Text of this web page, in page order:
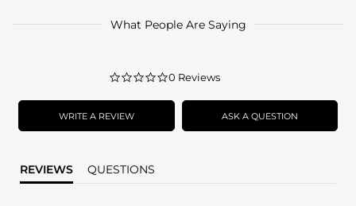
What People Are Saying
0.0
rating
0 Reviews
WRITE A REVIEW ASK A QUESTION
REVIEWS QUESTIONS